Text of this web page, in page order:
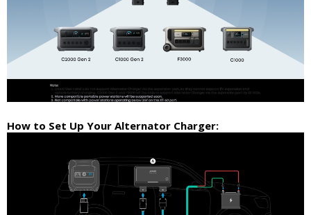
How to Set Up Your Alternator Charger: